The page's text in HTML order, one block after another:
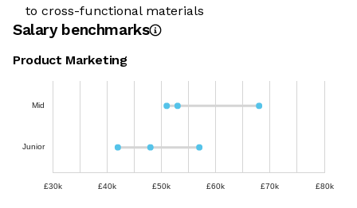
to cross-functional materials
Salary benchmarks
Product Marketing
Mid
Junior
£30k £40k £50k £60k £70k £80k